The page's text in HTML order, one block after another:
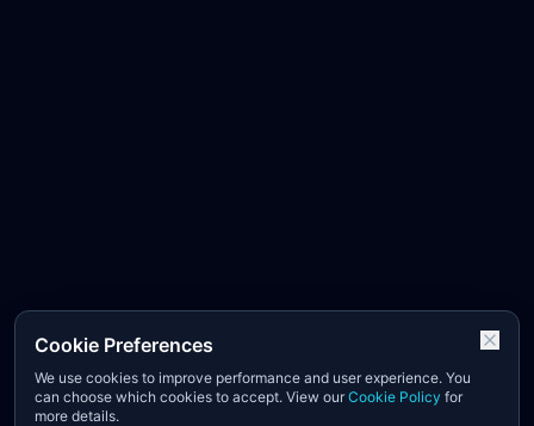
Cookie Preferences
We use cookies to improve performance and user experience. You
can choose which cookies to accept. View our Cookie Policy for
more details.